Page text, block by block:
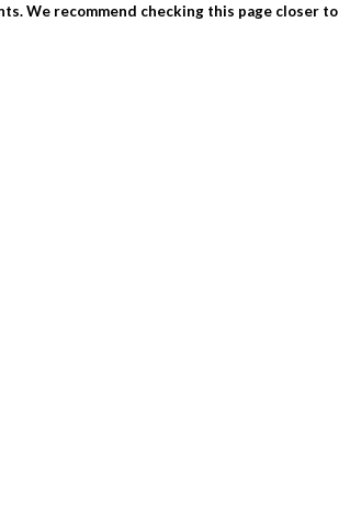
We recommend checking this page closer to